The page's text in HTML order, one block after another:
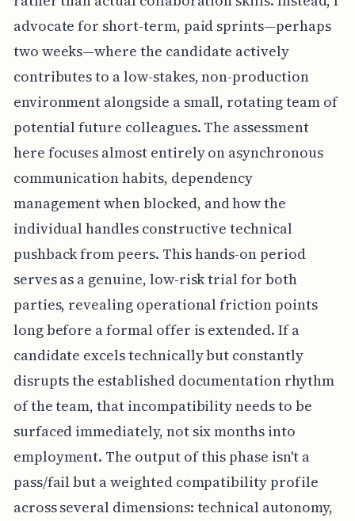
advocate for short-term, paid sprints—perhaps
two weeks—where the candidate actively
contributes to a low-stakes, non-production
environment alongside a small, rotating team of
potential future colleagues. The assessment
here focuses almost entirely on asynchronous
communication habits, dependency
management when blocked, and how the
individual handles constructive technical
pushback from peers. This hands-on period
serves as a genuine, low-risk trial for both
parties, revealing operational friction points
long before a formal offer is extended. If a
candidate excels technically but constantly
disrupts the established documentation rhythm
of the team, that incompatibility needs to be
surfaced immediately, not six months into
employment. The output of this phase isn't a
pass/fail but a weighted compatibility profile
across several dimensions: technical autonomy,